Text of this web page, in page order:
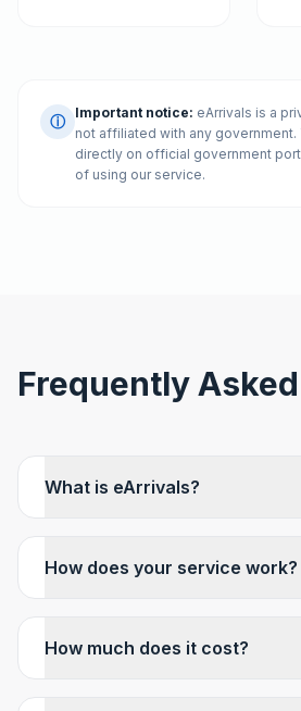
ⓘ Important notice: eArrivals is a
not affiliated with any government.
directly on official government
of using our service.
Frequently
What is eArrivals?
How does your service work?
How much does it cost?